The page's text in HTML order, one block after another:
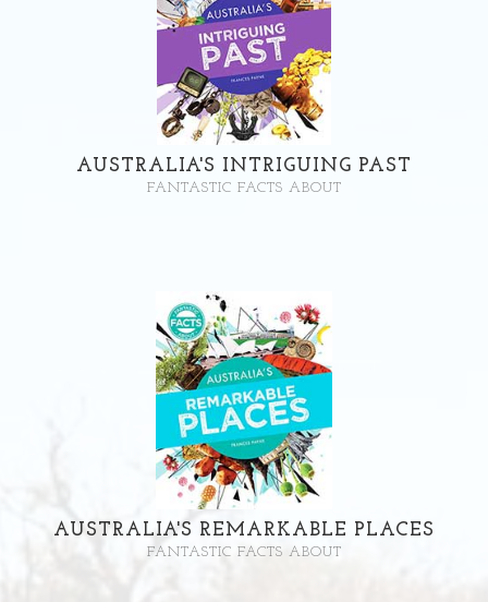
AUSTRALIA'S INTRIGUING PAST
FANTASTIC FACTS ABOUT
AUSTRALIA'S REMARKABLE PLACES
FANTASTIC FACTS ABOUT